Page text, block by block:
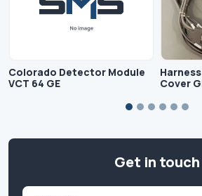
Colorado Detector Module
VCT 64 GE
Cover
Get in touch